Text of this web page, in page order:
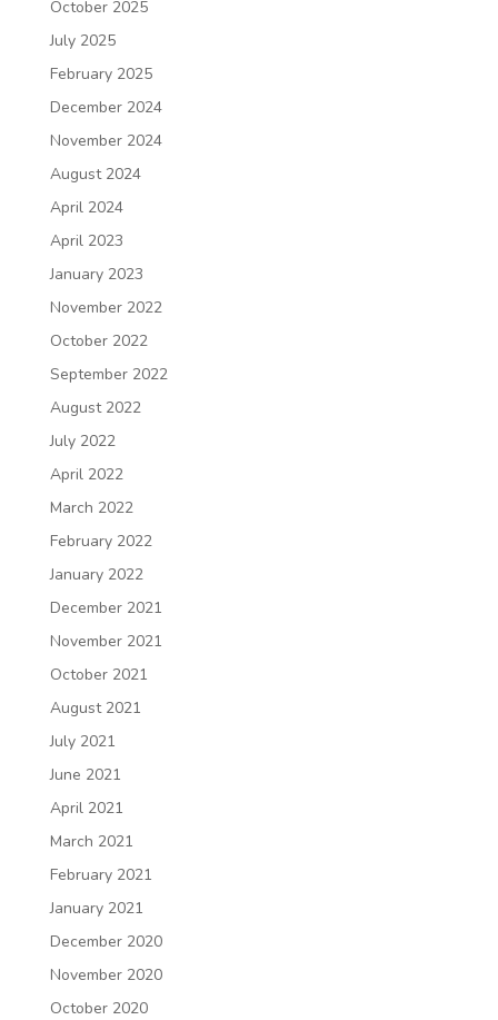
October 2025
July 2025
February 2025
December 2024
November 2024
August 2024
April 2024
April 2023
January 2023
November 2022
October 2022
September 2022
August 2022
July 2022
April 2022
March 2022
February 2022
January 2022
December 2021
November 2021
October 2021
August 2021
July 2021
June 2021
April 2021
March 2021
February 2021
January 2021
December 2020
November 2020
October 2020